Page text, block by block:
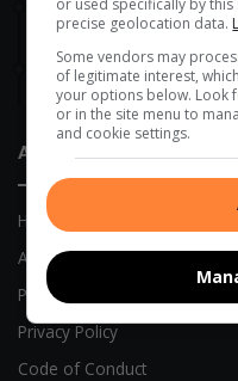
5 hours ago
Vlokkie kry nog ’n kans
6 hours ago
Historic rugby victory
About Us
Home
About Us
Previous Publications
Privacy Policy
Code of Conduct
or used specifically by
precise geolocation data.
Some vendors may
of legitimate interest,
your options below. Look
or in the site menu to
and cookie settings.